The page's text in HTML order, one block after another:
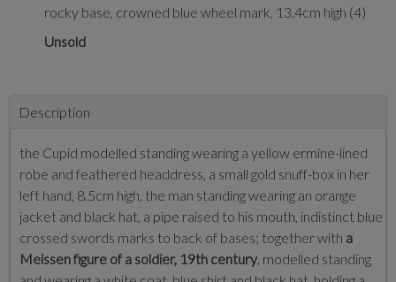
rocky base, crowned blue wheel mark, 13.4cm high (4)
Unsold
Description
the Cupid modelled standing wearing a yellow ermine-lined
robe and feathered headdress, a small gold snuff-box in her
left hand, 8.5cm high, the man standing wearing an orange
jacket and black hat, a pipe raised to his mouth, indistinct blue
crossed swords marks to back of bases; together with a
Meissen figure of a soldier, 19th century , modelled standing